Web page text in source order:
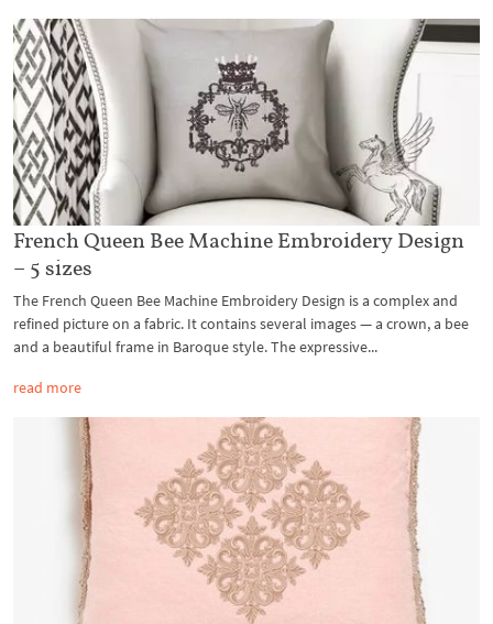
French Queen Bee Machine Embroidery Design
– 5 sizes
The French Queen Bee Machine Embroidery Design is a complex and
refined picture on a fabric. It contains several images — a crown, a bee
and a beautiful frame in Baroque style. The expressive...
read more